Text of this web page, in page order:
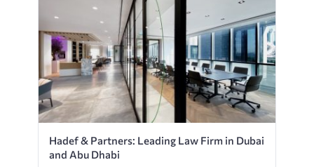
Hadef & Partners: Leading Law Firm in Dubai
and Abu Dhabi